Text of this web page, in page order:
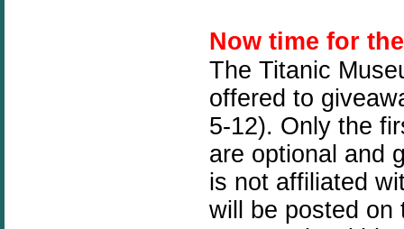
Now time for
The Titanic
offered to
5-12). Only the
are optional and
is not affiliated
will be posted on